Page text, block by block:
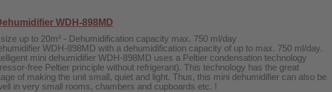
WDH-898MD
up to 20m² - Dehumidification capacity max. 750 ml/day
WDH-898MD with a dehumidification capacity of up to max. 750 ml/day.
mini dehumidifier WDH-898MD uses a Peltier condensation technology
free Peltier principle without refrigerant). This technology has the great
of making the unit small, quiet and light. Thus, this mini dehumidifier can also be
in very small rooms, chambers and cupboards etc. !